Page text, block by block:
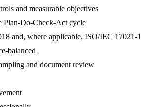
and measurable objectives
Plan-Do-Check-Act cycle
and, where applicable, ISO/IEC 17021-1
balanced
and document review